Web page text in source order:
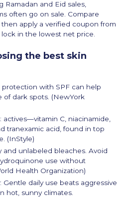
Ramadan and Eid sales,
often go on sale. Compare
then apply a verified coupon from
in the lowest net price.
the best skin
with SPF can help
dark spots. (NewYork
actives—vitamin C, niacinamide,
tranexamic acid, found in top
(InStyle)
and unlabeled bleaches. Avoid
use without
Health Organization)
Gentle daily use beats aggressive
hot, sunny climates.